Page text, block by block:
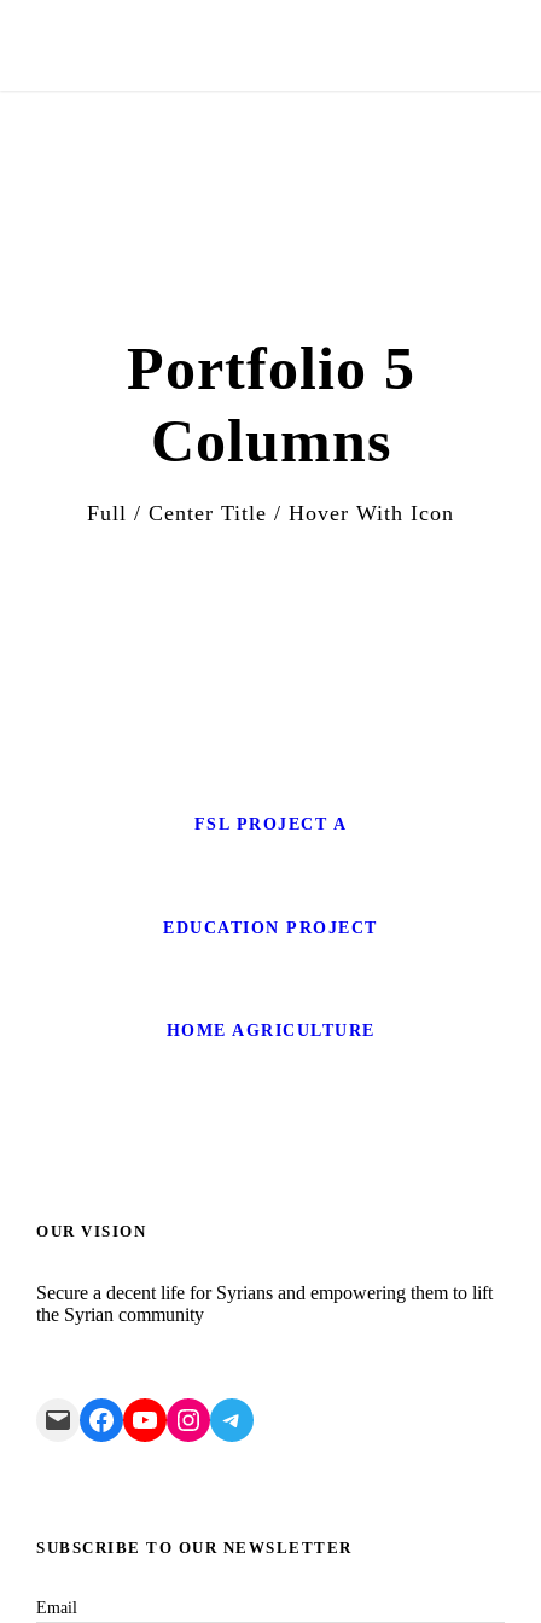
Portfolio 5
Columns
Full / Center Title / Hover With Icon
FSL PROJECT A
EDUCATION PROJECT
HOME AGRICULTURE
OUR VISION
Secure a decent life for Syrians and empowering them to lift
the Syrian community
Mail Facebook YouTube Instagram Telegram
SUBSCRIBE TO OUR NEWSLETTER
Email